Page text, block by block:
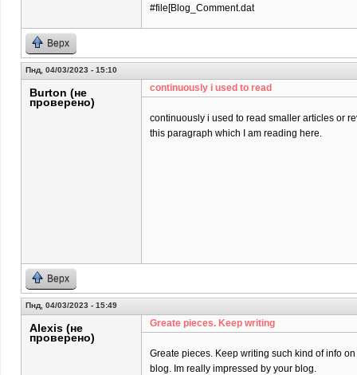
#file[Blog_Comment.dat
Верх
Пнд, 04/03/2023 - 15:10
Burton (не
проверено)
continuously i used to read
continuously i used to read smaller articles or
this paragraph which I am reading here.
Верх
Пнд, 04/03/2023 - 15:49
Alexis (не
проверено)
Greate pieces. Keep writing
Greate pieces. Keep writing such kind of info
blog. Im really impressed by your blog.